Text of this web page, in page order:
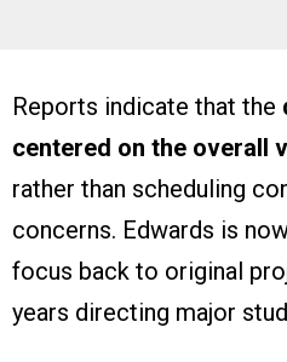
Reports indicate that the
centered on the overall
rather than scheduling
concerns. Edwards is
focus back to original
years directing major